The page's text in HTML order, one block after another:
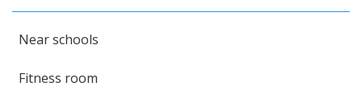
Near schools
Fitness room